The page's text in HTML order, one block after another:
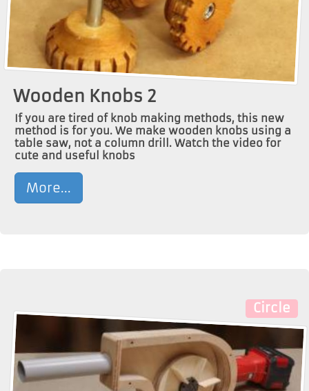
Wooden Knobs 2
If you are tired of knob making methods, this new
method is for you. We make wooden knobs using a
table saw, not a column drill. Watch the video for
cute and useful knobs
More...
Circle